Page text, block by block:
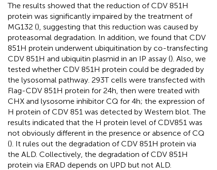
The results showed that the reduction of CDV 851H
protein was significantly impaired by the treatment of
MG132 (), suggesting that this reduction was caused by
proteasomal degradation. In addition, we found that CDV
851H protein underwent ubiquitination by co-transfecting
CDV 851H and ubiquitin plasmid in an IP assay (). Also, we
tested whether CDV 851H protein could be degraded by
the lysosomal pathway. 293T cells were transfected with
Flag-CDV 851H protein for 24 h, then were treated with
CHX and lysosome inhibitor CQ for 4 h; the expression of
H protein of CDV 851 was detected by Western blot. The
results indicated that the H protein level of CDV851 was
not obviously different in the presence or absence of CQ
(). It rules out the degradation of CDV 851H protein via
the ALD. Collectively, the degradation of CDV 851H
protein via ERAD depends on UPD but not ALD.